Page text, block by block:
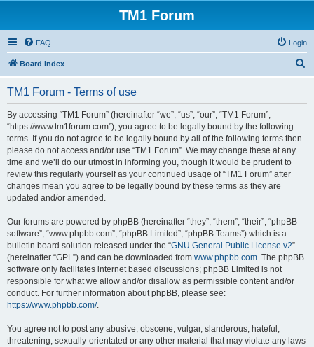
TM1 Forum
FAQ Login
Board index
TM1 Forum - Terms of use
By accessing “TM1 Forum” (hereinafter “we”, “us”, “our”, “TM1 Forum”,
“https://www.tm1forum.com”), you agree to be legally bound by the following
terms. If you do not agree to be legally bound by all of the following terms then
please do not access and/or use “TM1 Forum”. We may change these at any
time and we’ll do our utmost in informing you, though it would be prudent to
review this regularly yourself as your continued usage of “TM1 Forum” after
changes mean you agree to be legally bound by these terms as they are
updated and/or amended.
Our forums are powered by phpBB (hereinafter “they”, “them”, “their”, “phpBB
software”, “www.phpbb.com”, “phpBB Limited”, “phpBB Teams”) which is a
bulletin board solution released under the “GNU General Public License v2”
(hereinafter “GPL”) and can be downloaded from www.phpbb.com. The phpBB
software only facilitates internet based discussions; phpBB Limited is not
responsible for what we allow and/or disallow as permissible content and/or
conduct. For further information about phpBB, please see:
https://www.phpbb.com/.
You agree not to post any abusive, obscene, vulgar, slanderous, hateful,
threatening, sexually-orientated or any other material that may violate any laws